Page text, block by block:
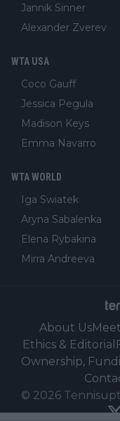
Jannik Sinner
Alexander Zverev
WTA USA
Coco Gauff
Jessica Pegula
Madison Keys
Emma Navarro
WTA WORLD
Iga Swiatek
Aryna Sabalenka
Elena Rybakina
Mirra Andreeva
About Us
Ethics & Editorial
Ownership,
© 2026